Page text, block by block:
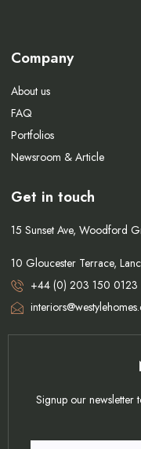
Company
About us
FAQ
Portfolios
Newsroom & Article
Get in touch
15 Sunset Ave, Woodford
10 Gloucester Terrace,
+44 (0) 203 150 0123
Signup our newsletter